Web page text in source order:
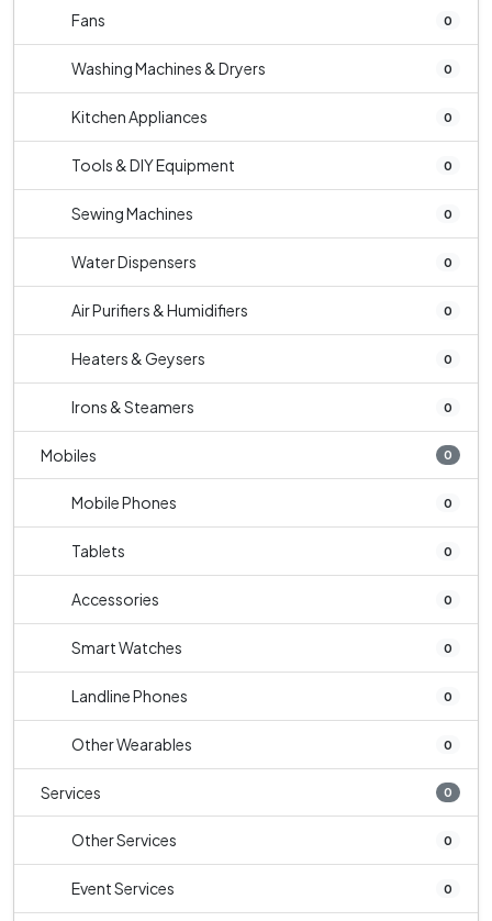
Fans 0
Washing Machines & Dryers 0
Kitchen Appliances 0
Tools & DIY Equipment 0
Sewing Machines 0
Water Dispensers 0
Air Purifiers & Humidifiers 0
Heaters & Geysers 0
Irons & Steamers 0
Mobiles 0
Mobile Phones 0
Tablets 0
Accessories 0
Smart Watches 0
Landline Phones 0
Other Wearables 0
Services 0
Other Services 0
Event Services 0